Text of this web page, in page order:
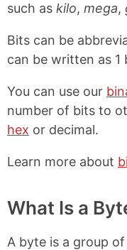
such as kilo, mega,
Bits can be
can be written as 1
You can use our
number of bits to
hex or decimal.
Learn more about
What Is a
A byte is a group